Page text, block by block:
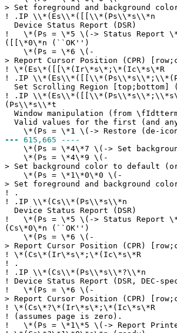
> Set foreground and background
!
.IP \\*(Es\\*([[\\*(Ps\\*s\\*n
Device Status Report (DSR)
!
\*(Ps = \*5 \(-> Status Report
([[\*0\*n (``OK'')
\*(Ps = \*6 \(-
> Report Cursor Position (CPR)
!
\*(Es\*([[\*(Ir\*s\*;\*(Ic\*s\*R
!
.IP
Set Scrolling Region [top;bottom]
!
.IP
(Ps\\*s\\*t
Window manipulation (from
Valid values for the first (and
\*(Ps = \*1 \(-> Restore (de-
---
615,665 ----
\*(Ps = \*4\*7 \(-> Set
\*(Ps = \*4\*9 \(-
> Set background color to default
\*(Ps = \*1\*0\*0 \(-
> Set foreground and background
!
.
!
.IP \\*(Cs\\*(Ps\\*s\\*n
Device Status Report (DSR)
!
\*(Ps = \*5 \(-> Status Report
(Cs\*0\*n (``OK'')
\*(Ps = \*6 \(-
> Report Cursor Position (CPR)
!
\*(Cs\*(Ir\*s\*;\*(Ic\*s\*R
!
.
!
.IP \\*(Cs\\*(Ps\\*s\\*?\\*n
!
Device Status Report (DSR, DEC-
!
\*(Ps = \*6 \(-
> Report Cursor Position (CPR)
!
\*(Cs\*?\*(Ir\*s\*;\*(Ic\*s\*R
!
(assumes page is zero).
!
\*(Ps = \*1\*5 \(-> Report